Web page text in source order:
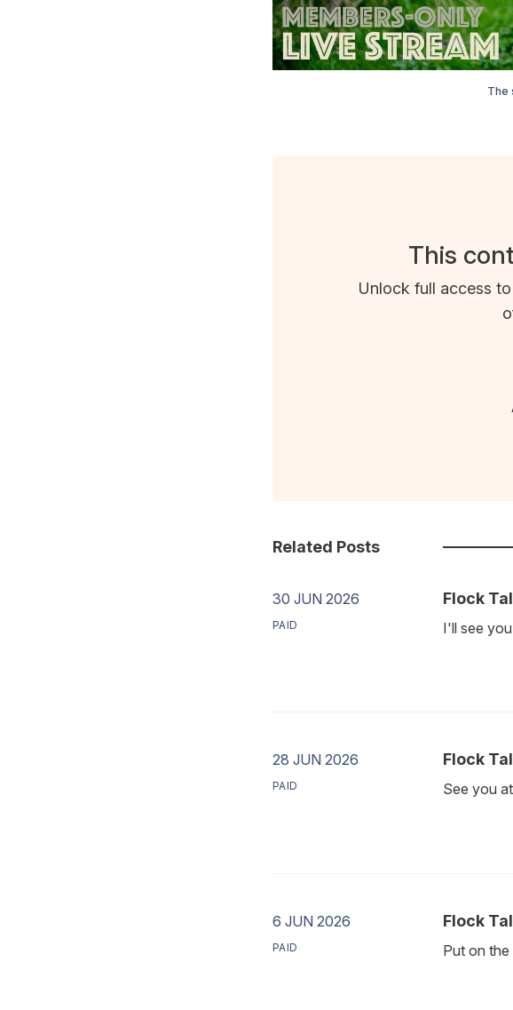
The
This
Unlock full access
Related Posts
30 JUN 2026
PAID
Flock
I'll see
28 JUN 2026
PAID
Flock
See you
6 JUN 2026
PAID
Flock
Put on